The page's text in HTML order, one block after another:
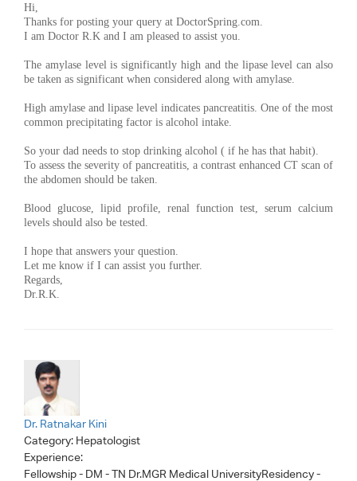
Hi,
Thanks for posting your query at DoctorSpring.com.
I am Doctor R.K and I am pleased to assist you.
The amylase level is significantly high and the lipase level can also
be taken as significant when considered along with amylase.
High amylase and lipase level indicates pancreatitis. One of the most
common precipitating factor is alcohol intake.
So your dad needs to stop drinking alcohol ( if he has that habit).
To assess the severity of pancreatitis, a contrast enhanced CT scan of
the abdomen should be taken.
Blood glucose, lipid profile, renal function test, serum calcium
levels should also be tested.
I hope that answers your question.
Let me know if I can assist you further.
Regards,
Dr.R.K.
Dr. Ratnakar Kini
Category: Hepatologist
Experience:
Fellowship - DM - TN Dr.MGR Medical UniversityResidency -